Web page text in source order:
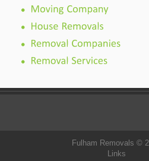
Fulham Removals ©
Links